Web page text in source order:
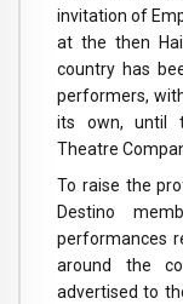
invitation of
at the then
country has
performers,
its own, until
Theatre
To raise the
Destino
performances
around the
advertised to